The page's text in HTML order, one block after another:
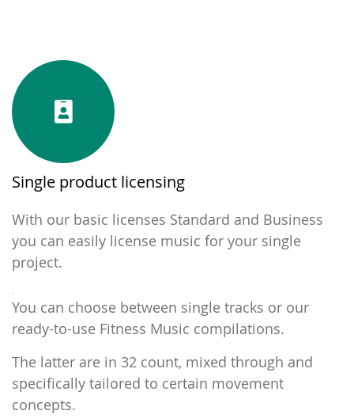
Single product licensing
With our basic licenses Standard and Business
you can easily license music for your single
project.
.
You can choose between single tracks or our
ready-to-use Fitness Music compilations.
The latter are in 32 count, mixed through and
specifically tailored to certain movement
concepts.